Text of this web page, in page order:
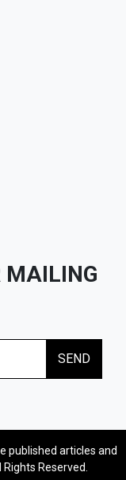
MAILING
published articles and
Reserved.